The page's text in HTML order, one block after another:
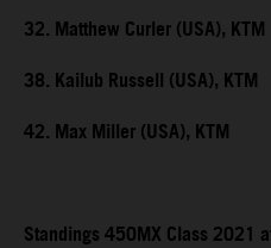
32. Matthew Curler (USA), KTM
38. Kailub Russell (USA), KTM
42. Max Miller (USA), KTM
Standings 450MX Class 2021